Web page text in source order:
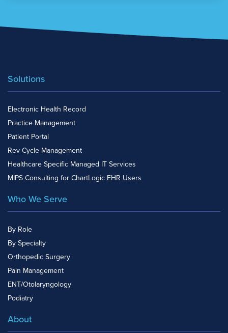
Solutions
Electronic Health Record
Practice Management
Patient Portal
Rev Cycle Management
Healthcare Specific Managed IT Services
MIPS Consulting for ChartLogic EHR Users
Who We Serve
By Role
By Specialty
Orthopedic Surgery
Pain Management
ENT/Otolaryngology
Podiatry
About